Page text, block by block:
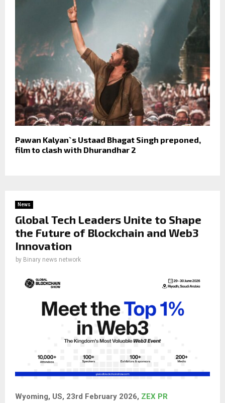
Pawan Kalyan`s Ustaad Bhagat Singh preponed,
film to clash with Dhurandhar 2
News
Global Tech Leaders Unite to Shape
the Future of Blockchain and Web3
Innovation
by Binary news network
Wyoming, US, 23rd February 2026, ZEX PR